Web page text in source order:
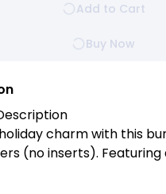
Add to Cart
Buy Now
charm with this
(no inserts).